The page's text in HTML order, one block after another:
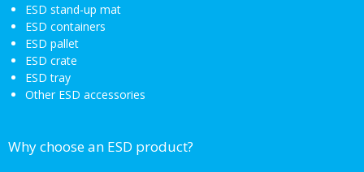
ESD stand-up mat
ESD containers
ESD pallet
ESD crate
ESD tray
Other ESD accessories
Why choose an ESD product?